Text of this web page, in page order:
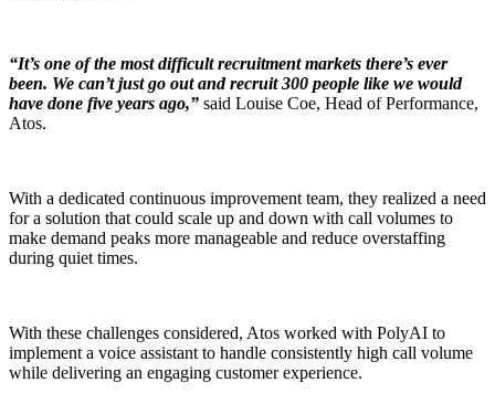
“It’s one of the most difficult recruitment markets there’s ever
been. We can’t just go out and recruit 300 people like we would
have done five years ago,” said Louise Coe, Head of Performance,
Atos.
With a dedicated continuous improvement team, they realized a need
for a solution that could scale up and down with call volumes to
make demand peaks more manageable and reduce overstaffing
during quiet times.
With these challenges considered, Atos worked with PolyAI to
implement a voice assistant to handle consistently high call volume
while delivering an engaging customer experience.